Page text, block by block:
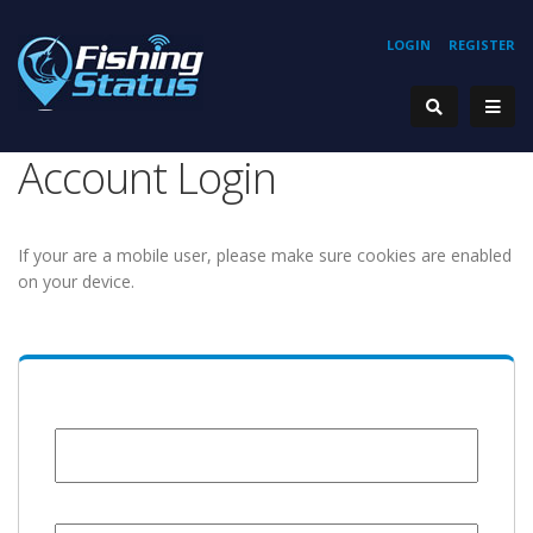
REGISTER
LOGIN
Account Login
If your are a mobile user, please make sure cookies are enabled
on your device.